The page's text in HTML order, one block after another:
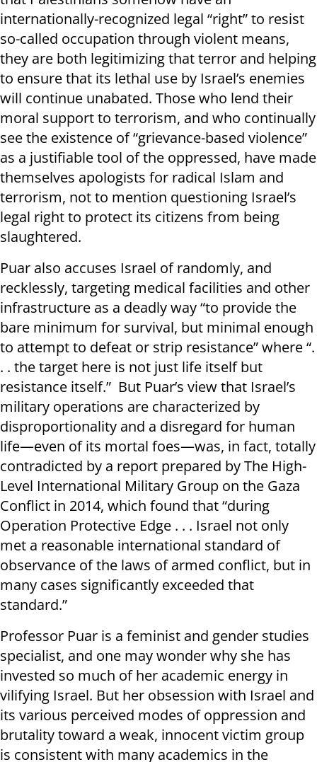
internationally-recognized legal “right” to resist
so-called occupation through violent means,
they are both legitimizing that terror and helping
to ensure that its lethal use by Israel’s enemies
will continue unabated. Those who lend their
moral support to terrorism, and who continually
see the existence of “grievance-based violence”
as a justifiable tool of the oppressed, have made
themselves apologists for radical Islam and
terrorism, not to mention questioning Israel’s
legal right to protect its citizens from being
slaughtered.
Puar also accuses Israel of randomly, and
recklessly, targeting medical facilities and other
infrastructure as a deadly way “to provide the
bare minimum for survival, but minimal enough
to attempt to defeat or strip resistance” where “.
. . the target here is not just life itself but
resistance itself.” But Puar’s view that Israel’s
military operations are characterized by
disproportionality and a disregard for human
life—even of its mortal foes—was, in fact, totally
contradicted by a report prepared by The High-
Level International Military Group on the Gaza
Conflict in 2014, which found that “during
Operation Protective Edge . . . Israel not only
met a reasonable international standard of
observance of the laws of armed conflict, but in
many cases significantly exceeded that
standard.”
Professor Puar is a feminist and gender studies
specialist, and one may wonder why she has
invested so much of her academic energy in
vilifying Israel. But her obsession with Israel and
its various perceived modes of oppression and
brutality toward a weak, innocent victim group
is consistent with many academics in the